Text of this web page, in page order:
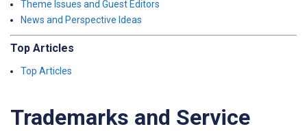
Theme Issues and Guest Editors
News and Perspective Ideas
Top Articles
Top Articles
Trademarks and Service